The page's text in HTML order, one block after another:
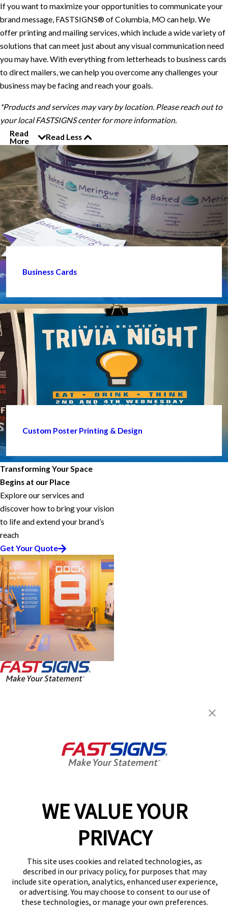
WE VALUE YOUR
PRIVACY
This site uses cookies and related technologies, as
described in our privacy policy, for purposes that may
include site operation, analytics, enhanced user experience,
or advertising. You may choose to consent to our use of
these technologies, or manage your own preferences.
If you want to maximize your opportunities to communicate your
brand message, FASTSIGNS® of Columbia, MO can help. We
offer printing and mailing services, which include a wide variety of
solutions that can meet just about any visual communication need
you may have. With everything from letterheads to business cards
to direct mailers, we can help you overcome any challenges your
business may be facing and reach your goals.
*Products and services may vary by location. Please reach out to
your local FASTSIGNS center for more information.
Read
More
Read Less
Business Cards
Custom Poster Printing & Design
Transforming Your Space
Begins at our Place
Explore our services and
discover how to bring your vision
to life and extend your brand’s
reach
Get Your Quote
8:30 AM - 5:00 PM
Help & Support
(573) 569-4123
Follow Us
© 2026 FASTSIGNS International. Inc. All rights reserved.
Privacy Policy